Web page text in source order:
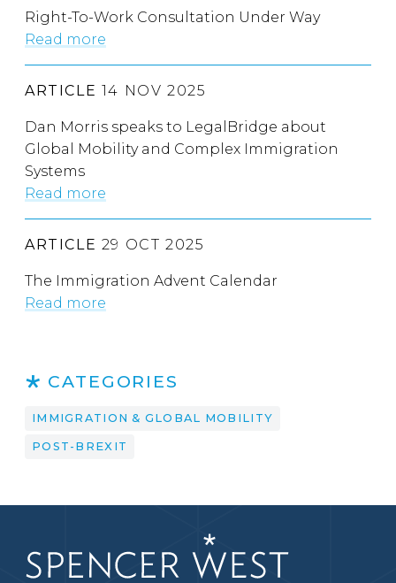
Right-To-Work Consultation Under Way
Read more
ARTICLE 14 NOV 2025
Dan Morris speaks to LegalBridge about
Global Mobility and Complex Immigration
Systems
Read more
ARTICLE 29 OCT 2025
The Immigration Advent Calendar
Read more
CATEGORIES
IMMIGRATION & GLOBAL MOBILITY
POST-BREXIT